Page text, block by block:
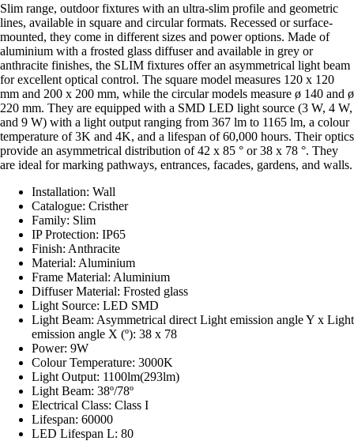
Slim range, outdoor fixtures with an ultra-slim profile and geometric
lines, available in square and circular formats. Recessed or surface-
mounted, they come in different sizes and power options. Made of
aluminium with a frosted glass diffuser and available in grey or
anthracite finishes, the SLIM fixtures offer an asymmetrical light beam
for excellent optical control. The square model measures 120 x 120
mm and 200 x 200 mm, while the circular models measure ø 140 and ø
220 mm. They are equipped with a SMD LED light source (3 W, 4 W,
and 9 W) with a light output ranging from 367 lm to 1165 lm, a colour
temperature of 3K and 4K, and a lifespan of 60,000 hours. Their optics
provide an asymmetrical distribution of 42 x 85 ° or 38 x 78 °. They
are ideal for marking pathways, entrances, facades, gardens, and walls.
Installation: Wall
Catalogue: Cristher
Family: Slim
IP Protection: IP65
Finish: Anthracite
Material: Aluminium
Frame Material: Aluminium
Diffuser Material: Frosted glass
Light Source: LED SMD
Light Beam: Asymmetrical direct Light emission angle Y x Light
emission angle X (º): 38 x 78
Power: 9W
Colour Temperature: 3000K
Light Output: 1100lm(293lm)
Light Beam: 38º/78º
Electrical Class: Class I
Lifespan: 60000
LED Lifespan L: 80